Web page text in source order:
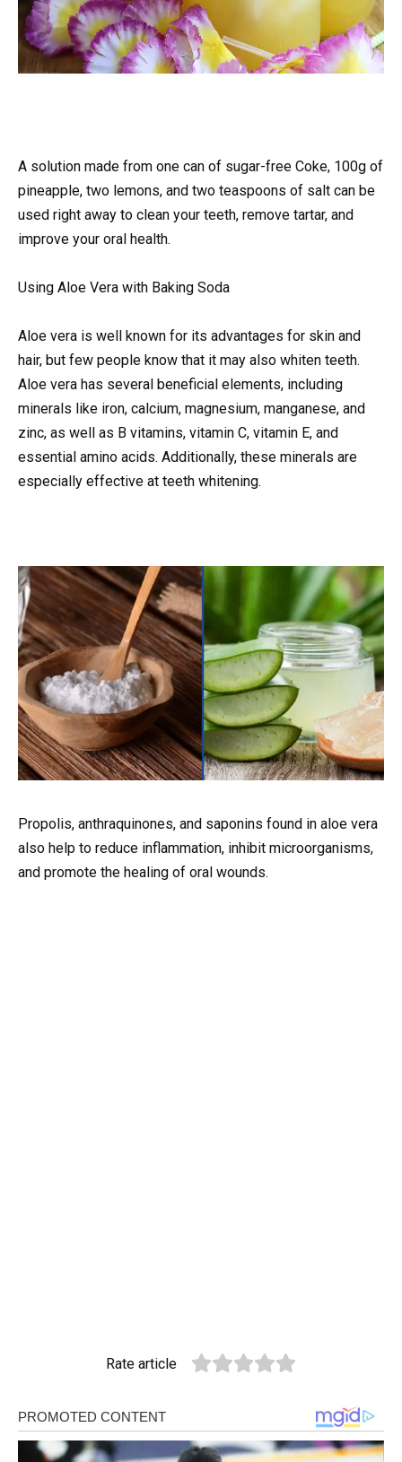
A solution made from one can of sugar-free Coke, 100g of
pineapple, two lemons, and two teaspoons of salt can be
used right away to clean your teeth, remove tartar, and
improve your oral health.
Using Aloe Vera with Baking Soda
Aloe vera is well known for its advantages for skin and
hair, but few people know that it may also whiten teeth.
Aloe vera has several beneficial elements, including
minerals like iron, calcium, magnesium, manganese, and
zinc, as well as B vitamins, vitamin C, vitamin E, and
essential amino acids. Additionally, these minerals are
especially effective at teeth whitening.
Propolis, anthraquinones, and saponins found in aloe vera
also help to reduce inflammation, inhibit microorganisms,
and promote the healing of oral wounds.
Rate article